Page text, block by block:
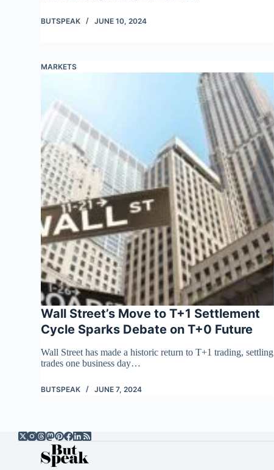
BUTSPEAK JUNE 10, 2024
MARKETS
Wall Street’s Move to T+1 Settlement
Cycle Sparks Debate on T+0 Future
Wall Street has made a historic return to T+1 trading, settling
trades one business day…
BUTSPEAK JUNE 7, 2024